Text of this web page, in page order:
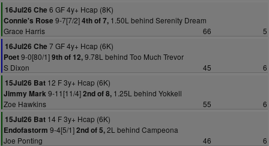
16Jul26 Che 6 GF 4y+ Hcap (8K)
Connie's Rose 9-7[7/2]4th of 7, 1.50L behind Serenity Dream
Grace Harris
66
5
16Jul26 Che 7 GF 4y+ Hcap (6K)
Poet9-0[80/1]9th of 12,9.78L behind Too Much Trevor
S Dixon
45
6
15Jul26 Bat 12 F 3y+ Hcap (6K)
Jimmy Mark9-11[11/4]2nd of 8, 1.25L behind Yokkell
Zoe Hawkins
55
6
15Jul26 Bat 14 F 3y+ Hcap (6K)
Endofastorm 9-4[5/1]2nd of 5,2L behind Campeona
Joe Ponting
46
6